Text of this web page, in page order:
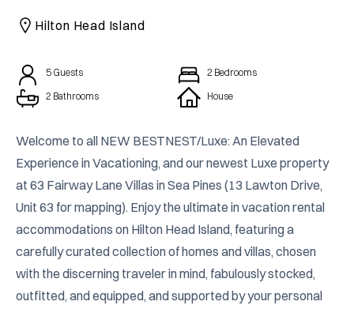
CAICOS
CENTRAL
Hilton Head Island
5 Guests 2 Bedrooms
2 Bathrooms
House
Welcome to all NEW BESTNEST/Luxe: An Elevated
Experience in Vacationing, and our newest Luxe property
at 63 Fairway Lane Villas in Sea Pines (13 Lawton Drive,
Unit 63 for mapping). Enjoy the ultimate in vacation rental
accommodations on Hilton Head Island, featuring a
carefully curated collection of homes and villas, chosen
with the discerning traveler in mind, fabulously stocked,
outfitted, and equipped, and supported by your personal